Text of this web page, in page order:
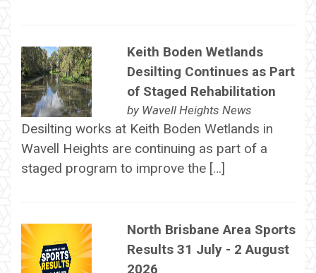
Keith Boden Wetlands
Desilting Continues as Part
of Staged Rehabilitation
by Wavell Heights News
Desilting works at Keith Boden Wetlands in
Wavell Heights are continuing as part of a
staged program to improve the […]
North Brisbane Area Sports
Results 31 July - 2 August
2026